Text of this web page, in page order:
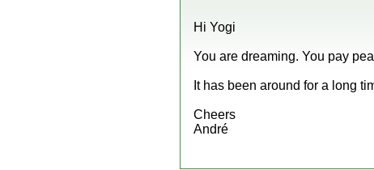
Hi Yogi
You are dreaming. You pay
It has been around for a long
Cheers
André